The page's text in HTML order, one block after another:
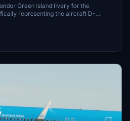
Green Island livery for the
representing the aircraft D-
in high-quality 8K resolution, complete
for users seeking to enhance their
add-on serves aesthetic purposes and